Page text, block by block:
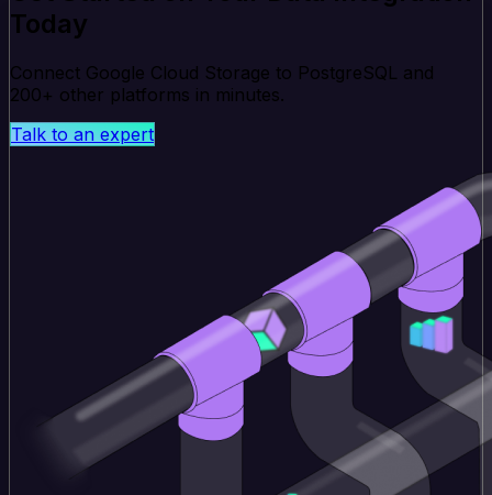
Today
Connect Google Cloud Storage to PostgreSQL and
200+ other platforms in minutes.
Talk to an expert